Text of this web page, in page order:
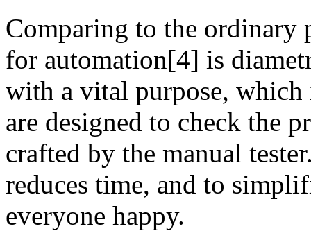
Comparing to the ordinary
for automation[4] is
with a vital purpose, which
are designed to check the
crafted by the manual
reduces time, and to
everyone happy.